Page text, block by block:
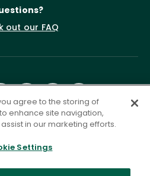
out our FAQ
agree to the storing of
enhance site navigation,
in our marketing efforts.
Settings